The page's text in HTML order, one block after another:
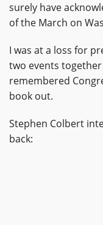
surely have
of the March on
I was at a loss for
two events
remembered
book out.
Stephen Colbert
back: